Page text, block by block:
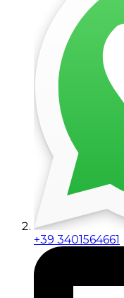
+39 3401564661